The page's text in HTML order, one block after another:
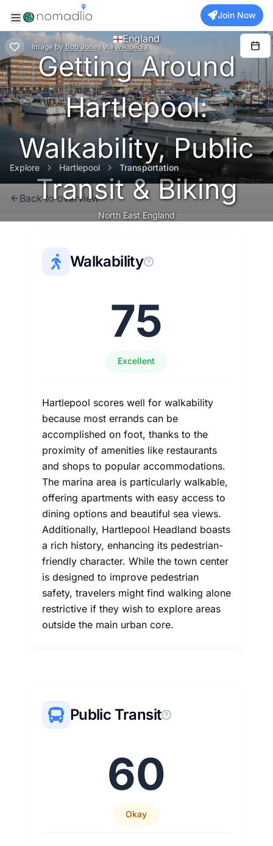
Join Now
Image by Bob Jones via wikipedia
England
Getting Around
Hartlepool:
Walkability, Public
Transit & Biking
North East England
Explore Hartlepool Transportation
Back to overview
Walkability
75
Excellent
Hartlepool scores well for walkability
because most errands can be
accomplished on foot, thanks to the
proximity of amenities like restaurants
and shops to popular accommodations.
The marina area is particularly walkable,
offering apartments with easy access to
dining options and beautiful sea views.
Additionally, Hartlepool Headland boasts
a rich history, enhancing its pedestrian-
friendly character. While the town center
is designed to improve pedestrian
safety, travelers might find walking alone
restrictive if they wish to explore areas
outside the main urban core.
Public Transit
60
Okay